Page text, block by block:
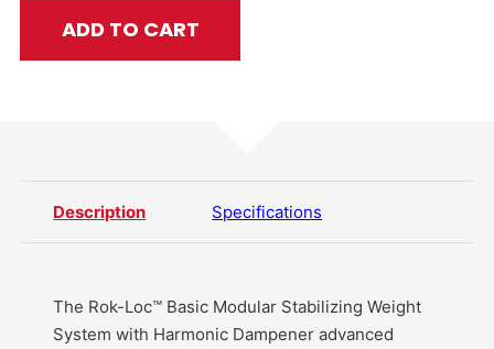
ADD TO CART
Description Specifications
The Rok-Loc™ Basic Modular Stabilizing Weight
System with Harmonic Dampener advanced